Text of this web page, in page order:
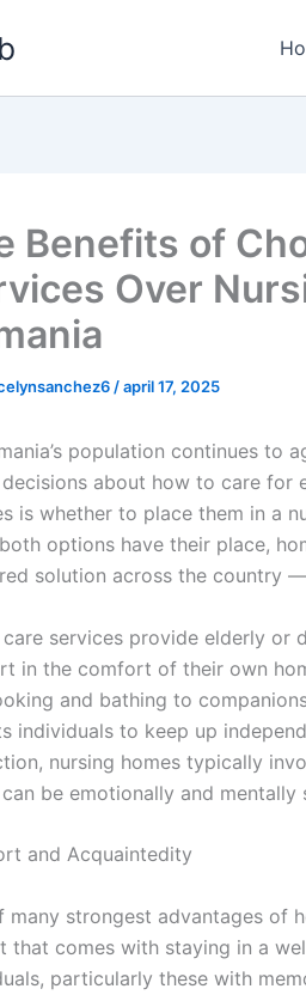
Benefits of
Over
/april 17, 2025
population continues to
about how to care for
is whether to place them in a
options have their place,
solution across the country
care services provide elderly or
in the comfort of their own
and bathing to
individuals to keep up
nursing homes typically
be emotionally and mentally
and Acquaintedity
many strongest advantages of
that comes with staying in a
particularly these with